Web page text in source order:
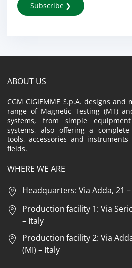
ABOUT US
CGM CIGIEMME S.p.A. designs
range of Magnetic Testing (MT)
systems, from simple
systems, also offering a
tools, accessories and
fields.
WHERE WE ARE
Headquarters: Via Adda, 21
Production facility 1: Via
– Italy
Production facility 2: Via
(MI) – Italy